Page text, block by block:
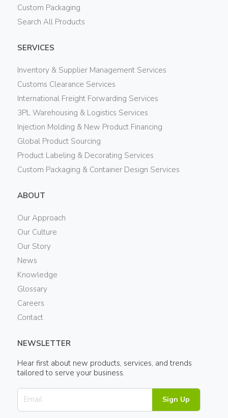
Custom Packaging
Search All Products
SERVICES
Inventory & Supplier Management Services
Customs Clearance Services
International Freight Forwarding Services
3PL Warehousing & Logistics Services
Injection Molding & New Product Financing
Global Product Sourcing
Product Labeling & Decorating Services
Custom Packaging & Container Design Services
ABOUT
Our Approach
Our Culture
Our Story
News
Knowledge
Glossary
Careers
Contact
NEWSLETTER
Hear first about new products, services, and trends
tailored to serve your business.
Sign Up